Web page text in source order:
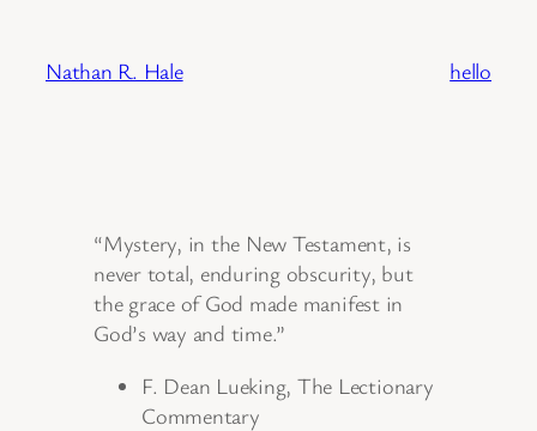
content
Nathan R. Hale hello
“Mystery, in the New Testament, is
never total, enduring obscurity, but
the grace of God made manifest in
God’s way and time.”
F. Dean Lueking, The Lectionary
Commentary